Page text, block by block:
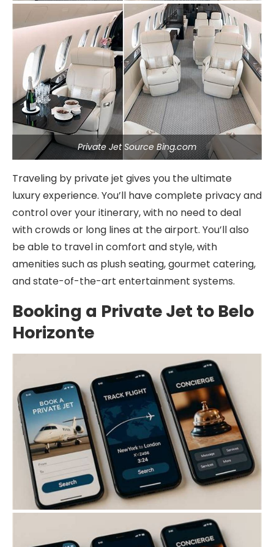
Private Jet Source Bing.com
Traveling by private jet gives you the ultimate
luxury experience. You’ll have complete privacy and
control over your itinerary, with no need to deal
with crowds or long lines at the airport. You’ll also
be able to travel in comfort and style, with
amenities such as plush seating, gourmet catering,
and state-of-the-art entertainment systems.
Booking a Private Jet to Belo
Horizonte